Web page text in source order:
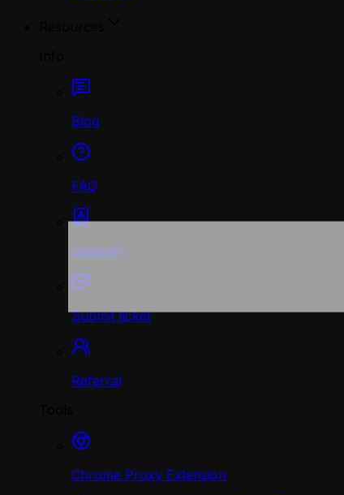
Blog
FAQ
Glossary
Submit ticket
Referral
Chrome Proxy Extension